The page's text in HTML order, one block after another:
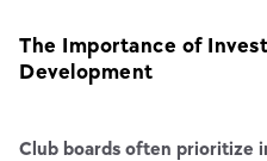
The Importance of
Development
Club boards often prioritize